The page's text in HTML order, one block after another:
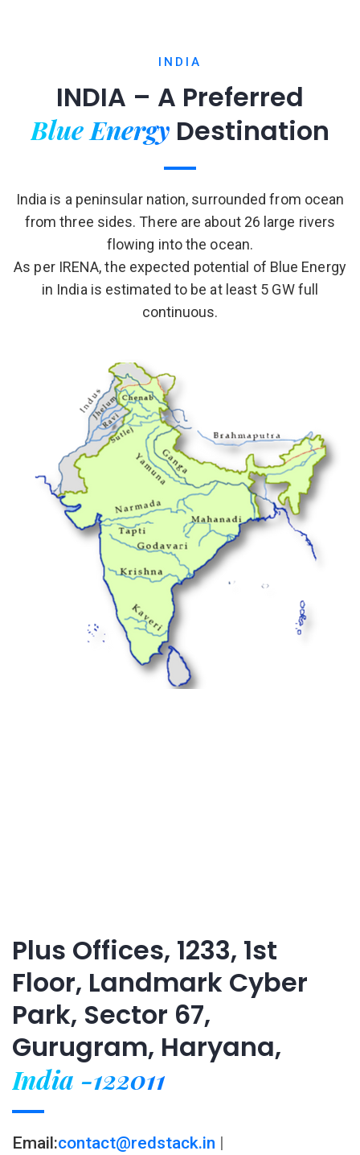
INDIA
INDIA – A Preferred
Blue Energy Destination
India is a peninsular nation, surrounded from ocean
from three sides. There are about 26 large rivers
flowing into the ocean.
As per IRENA, the expected potential of Blue Energy
in India is estimated to be at least 5 GW full
continuous.
Plus Offices, 1233, 1st
Floor, Landmark Cyber
Park, Sector 67,
Gurugram, Haryana,
India -122011
Email:contact@redstack.in |